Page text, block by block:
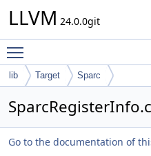
LLVM 24.0.0git
lib Target Sparc
Go to the documentation of